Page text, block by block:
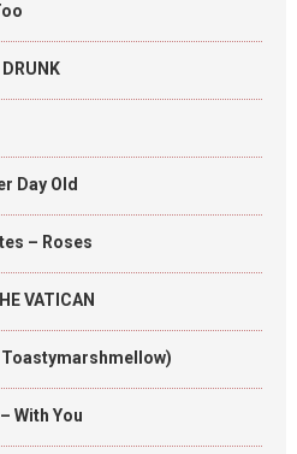
Day Old
– Roses
VATICAN
Toastymarshmellow)
With You